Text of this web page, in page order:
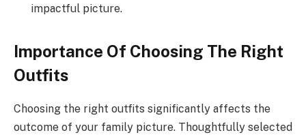
impactful picture.
Importance Of Choosing The Right
Outfits
Choosing the right outfits significantly affects the
outcome of your family picture. Thoughtfully selected